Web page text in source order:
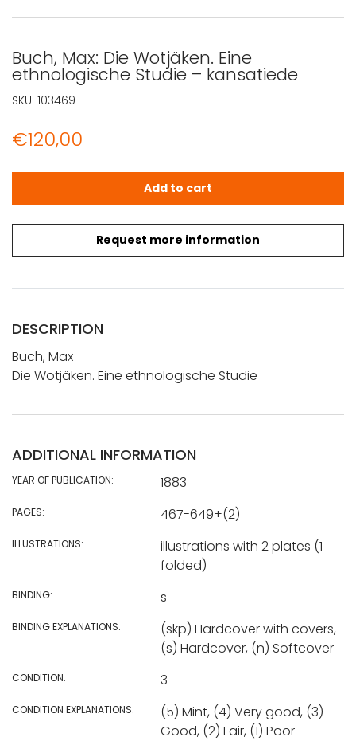
Buch, Max: Die Wotjäken. Eine
ethnologische Studie – kansatiede
€120,00
Request more information
Buch, Max: Die Wotjäken. Eine ethnologische Studie -
Add to cart
SKU: 103469
DESCRIPTION
Buch, Max
Die Wotjäken. Eine ethnologische Studie
ADDITIONAL INFORMATION
YEAR OF PUBLICATION: 1883
PAGES: 467-649+(2)
ILLUSTRATIONS:
illustrations with 2 plates (1
folded)
BINDING: s
BINDING EXPLANATIONS:
(skp) Hardcover with covers,
(s) Hardcover, (n) Softcover
CONDITION: 3
CONDITION EXPLANATIONS:
(5) Mint, (4) Very good, (3)
Good, (2) Fair, (1) Poor